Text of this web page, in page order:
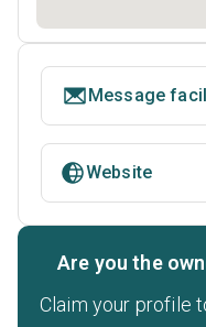
Message
Website
Are you the
Claim your profile